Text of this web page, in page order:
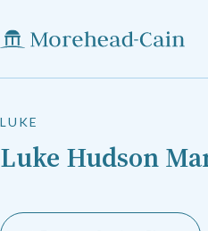
LUKE
Luke Hudson